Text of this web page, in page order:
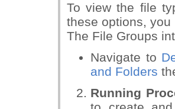
To view the file
these options,
The File Groups
Navigate to
and Folders
Running